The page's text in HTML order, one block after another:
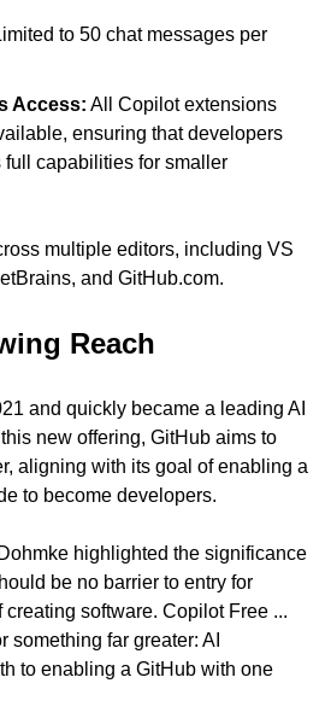
to 50 chat messages per
Access: All Copilot extensions
ensuring that developers
full capabilities for smaller
multiple editors, including VS
and GitHub.com.
Reach
and quickly became a leading AI
new offering, GitHub aims to
aligning with its goal of enabling a
to become developers.
highlighted the significance
be no barrier to entry for
software. Copilot Free ...
something far greater: AI
to enabling a GitHub with one